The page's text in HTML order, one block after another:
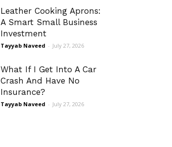
Leather Cooking Aprons:
A Smart Small Business
Investment
Tayyab Naveed - July 27, 2026
What If I Get Into A Car
Crash And Have No
Insurance?
Tayyab Naveed - July 27, 2026